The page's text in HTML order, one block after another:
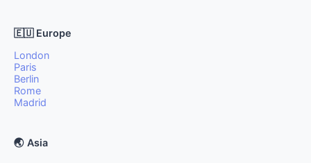
🇪🇺 Europe
London
Paris
Berlin
Rome
Madrid
🌏 Asia